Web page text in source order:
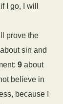
I go, I will
prove the
sin and
9 about
believe in
because I